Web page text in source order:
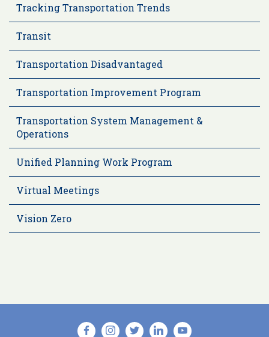
Tracking Transportation Trends
Transit
Transportation Disadvantaged
Transportation Improvement Program
Transportation System Management &
Operations
Unified Planning Work Program
Virtual Meetings
Vision Zero